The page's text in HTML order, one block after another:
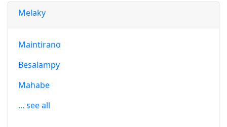
Melaky
Maintirano
Besalampy
Mahabe
... see all